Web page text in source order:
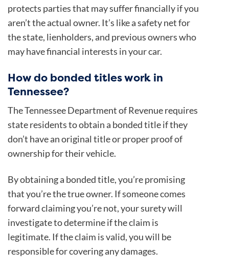
protects parties that may suffer financially if you
aren’t the actual owner. It’s like a safety net for
the state, lienholders, and previous owners who
may have financial interests in your car.
How do bonded titles work in
Tennessee?
The Tennessee Department of Revenue requires
state residents to obtain a bonded title if they
don’t have an original title or proper proof of
ownership for their vehicle.
By obtaining a bonded title, you’re promising
that you’re the true owner. If someone comes
forward claiming you’re not, your surety will
investigate to determine if the claim is
legitimate. If the claim is valid, you will be
responsible for covering any damages.